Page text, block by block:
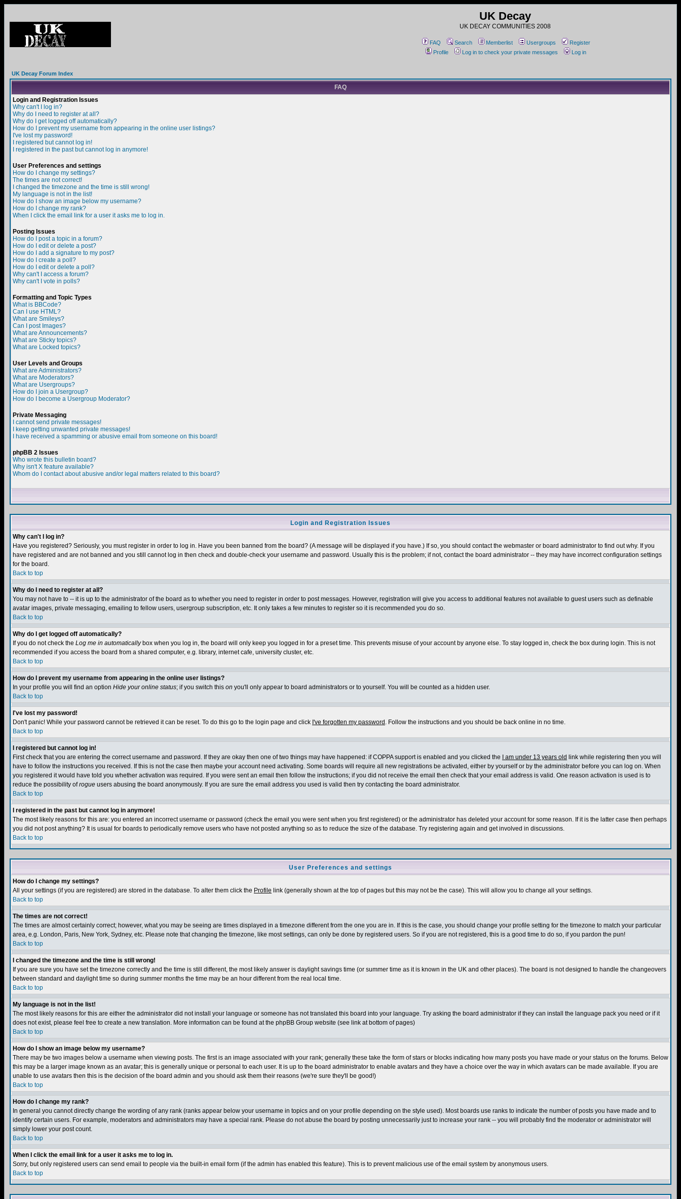
UK Decay
UK DECAY COMMUNITIES 2008
FAQ Search Memberlist Usergroups
Register
Profile
Log in to check your private messages Log in
UK Decay Forum Index
FAQ
Login and Registration Issues
Why can't I log in?
Why do I need to register at all?
Why do I get logged off automatically?
How do I prevent my username from appearing in the online user listings?
I've lost my password!
I registered but cannot log in!
I registered in the past but cannot log in anymore!
User Preferences and settings
How do I change my settings?
The times are not correct!
I changed the timezone and the time is still wrong!
My language is not in the list!
How do I show an image below my username?
How do I change my rank?
When I click the email link for a user it asks me to log in.
Posting Issues
How do I post a topic in a forum?
How do I edit or delete a post?
How do I add a signature to my post?
How do I create a poll?
How do I edit or delete a poll?
Why can't I access a forum?
Why can't I vote in polls?
Formatting and Topic Types
What is BBCode?
Can I use HTML?
What are Smileys?
Can I post Images?
What are Announcements?
What are Sticky topics?
What are Locked topics?
User Levels and Groups
What are Administrators?
What are Moderators?
What are Usergroups?
How do I join a Usergroup?
How do I become a Usergroup Moderator?
Private Messaging
I cannot send private messages!
I keep getting unwanted private messages!
I have received a spamming or abusive email from someone on this board!
phpBB 2 Issues
Who wrote this bulletin board?
Why isn't X feature available?
Whom do I contact about abusive and/or legal matters related to this board?
Login and Registration Issues
Why can't I log in?
Have you registered? Seriously, you must register in order to log in. Have you been banned from the board? (A message will be displayed if you have.) If so, you should contact the webmaster or board administrator to find out why. If you
have registered and are not banned and you still cannot log in then check and double-check your username and password. Usually this is the problem; if not, contact the board administrator -- they may have incorrect configuration settings
for the board.
Back to top
Why do I need to register at all?
You may not have to -- it is up to the administrator of the board as to whether you need to register in order to post messages. However, registration will give you access to additional features not available to guest users such as definable
avatar images, private messaging, emailing to fellow users, usergroup subscription, etc. It only takes a few minutes to register so it is recommended you do so.
Back to top
Why do I get logged off automatically?
If you do not check the Log me in automaticallybox when you log in, the board will only keep you logged in for a preset time. This prevents misuse of your account by anyone else. To stay logged in, check the box during login. This is not
recommended if you access the board from a shared computer, e.g. library, internet cafe, university cluster, etc.
Back to top
How do I prevent my username from appearing in the online user listings?
In your profile you will find an option Hide your online status; if you switch this on you'll only appear to board administrators or to yourself. You will be counted as a hidden user.
Back to top
I've lost my password!
Don't panic! While your password cannot be retrieved it can be reset. To do this go to the login page and click I've forgotten my password . Follow the instructions and you should be back online in no time.
Back to top
I registered but cannot log in!
First check that you are entering the correct username and password. If they are okay then one of two things may have happened: if COPPA support is enabled and you clicked the
I am under 13 years old link while registering then you will
have to follow the instructions you received. If this is not the case then maybe your account need activating. Some boards will require all new registrations be activated, either by yourself or by the administrator before you can log on. When
you registered it would have told you whether activation was required. If you were sent an email then follow the instructions; if you did not receive the email then check that your email address is valid. One reason activation is used is to
reduce the possibility ofrogue users abusing the board anonymously. If you are sure the email address you used is valid then try contacting the board administrator.
Back to top
I registered in the past but cannot log in anymore!
The most likely reasons for this are: you entered an incorrect username or password (check the email you were sent when you first registered) or the administrator has deleted your account for some reason. If it is the latter case then perhaps
you did not post anything? It is usual for boards to periodically remove users who have not posted anything so as to reduce the size of the database. Try registering again and get involved in discussions.
Back to top
User Preferences and settings
How do I change my settings?
All your settings (if you are registered) are stored in the database. To alter them click the Profile link (generally shown at the top of pages but this may not be the case). This will allow you to change all your settings.
Back to top
The times are not correct!
The times are almost certainly correct; however, what you may be seeing are times displayed in a timezone different from the one you are in. If this is the case, you should change your profile setting for the timezone to match your particular
area, e.g. London, Paris, New York, Sydney, etc. Please note that changing the timezone, like most settings, can only be done by registered users. So if you are not registered, this is a good time to do so, if you pardon the pun!
Back to top
I changed the timezone and the time is still wrong!
If you are sure you have set the timezone correctly and the time is still different, the most likely answer is daylight savings time (or summer time as it is known in the UK and other places). The board is not designed to handle the changeovers
between standard and daylight time so during summer months the time may be an hour different from the real local time.
Back to top
My language is not in the list!
The most likely reasons for this are either the administrator did not install your language or someone has not translated this board into your language. Try asking the board administrator if they can install the language pack you need or if it
does not exist, please feel free to create a new translation. More information can be found at the phpBB Group website (see link at bottom of pages)
Back to top
How do I show an image below my username?
There may be two images below a username when viewing posts. The first is an image associated with your rank; generally these take the form of stars or blocks indicating how many posts you have made or your status on the forums. Below
this may be a larger image known as an avatar; this is generally unique or personal to each user. It is up to the board administrator to enable avatars and they have a choice over the way in which avatars can be made available. If you are
unable to use avatars then this is the decision of the board admin and you should ask them their reasons (we're sure they'll be good!)
Back to top
How do I change my rank?
In general you cannot directly change the wording of any rank (ranks appear below your username in topics and on your profile depending on the style used). Most boards use ranks to indicate the number of posts you have made and to
identify certain users. For example, moderators and administrators may have a special rank. Please do not abuse the board by posting unnecessarily just to increase your rank -- you will probably find the moderator or administrator will
simply lower your post count.
Back to top
When I click the email link for a user it asks me to log in.
Sorry, but only registered users can send email to people via the built-in email form (if the admin has enabled this feature). This is to prevent malicious use of the email system by anonymous users.
Back to top